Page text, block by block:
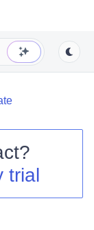
?
trial